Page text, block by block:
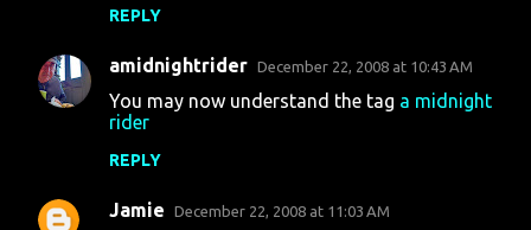
REPLY
amidnightrider December 22, 2008 at 10:43 AM
You may now understand the tag a midnight
rider
REPLY
Jamie December 22, 2008 at 11:03 AM